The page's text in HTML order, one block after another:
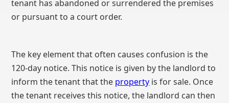
tenant has abandoned or surrendered the premises
or pursuant to a court order.
The key element that often causes confusion is the
120-day notice. This notice is given by the landlord to
inform the tenant that the property is for sale. Once
the tenant receives this notice, the landlord can then